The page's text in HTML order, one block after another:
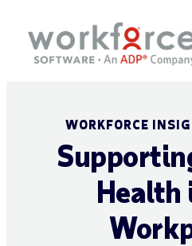
WORKFORCE
Health